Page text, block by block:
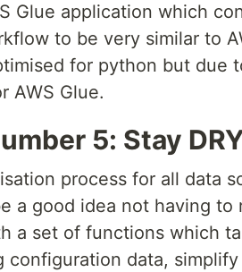
Glue application which
to be very similar to
for python but due
AWS Glue.
5: Stay
process for all data
a good idea not having to
a set of functions which
configuration data,